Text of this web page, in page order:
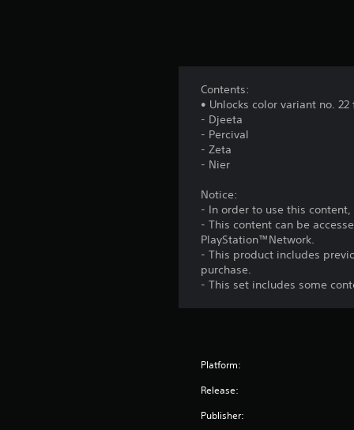
Contents:
• Unlocks color variant no.
- Djeeta
- Percival
- Zeta
- Nier
Notice:
- In order to use this
- This content can be
PlayStation™Network.
- This product includes
purchase.
- This set includes some
Platform:
Release:
Publisher: